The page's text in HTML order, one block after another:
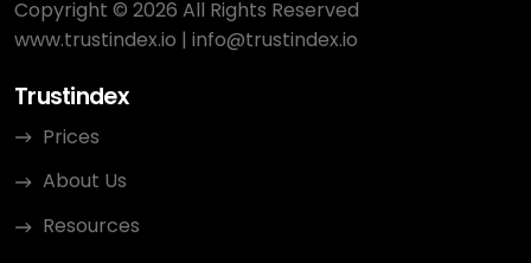
Copyright © 2026 All Rights Reserved
www.trustindex.io | info@trustindex.io
Trustindex
Prices
About Us
Resources